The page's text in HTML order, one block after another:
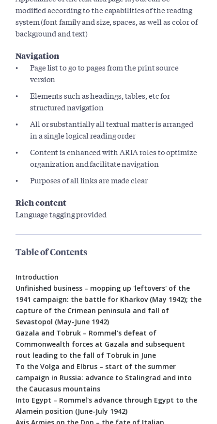
modified according to the capabilities of the reading
system (font family and size, spaces, as well as color of
background and text)
Navigation
Page list to go to pages from the print source
version
Elements such as headings, tables, etc for
structured navigation
All or substantially all textual matter is arranged
in a single logical reading order
Content is enhanced with ARIA roles to optimize
organization and facilitate navigation
Purposes of all links are made clear
Rich content
Language tagging provided
Table of Contents
Introduction
Unfinished business – mopping up 'leftovers' of the
1941 campaign: the battle for Kharkov (May 1942); the
capture of the Crimean peninsula and fall of
Sevastopol (May-June 1942)
Gazala and Tobruk – Rommel's defeat of
Commonwealth forces at Gazala and subsequent
rout leading to the fall of Tobruk in June
To the Volga and Elbrus – start of the summer
campaign in Russia: advance to Stalingrad and into
the Caucasus mountains
Into Egypt – Rommel's advance through Egypt to the
Alamein position (June-July 1942)